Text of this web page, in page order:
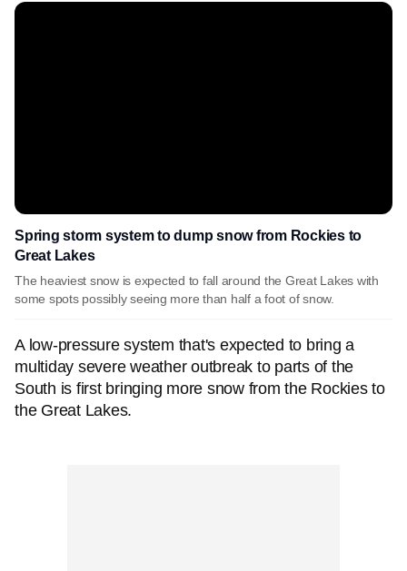
Spring storm system to dump snow from Rockies to
Great Lakes
The heaviest snow is expected to fall around the Great Lakes with
some spots possibly seeing more than half a foot of snow.
A low-pressure system that's expected to bring a
multiday severe weather outbreak to parts of the
South is first bringing more snow from the Rockies to
the Great Lakes.